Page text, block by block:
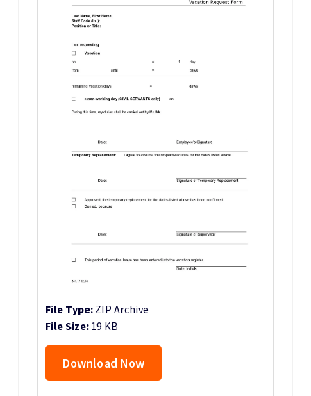
File Type: ZIP Archive
File Size: 19 KB
Download Now